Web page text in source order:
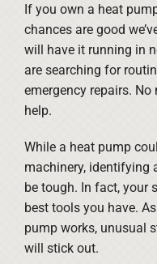
If you own a heat
chances are good
will have it running in
are searching for
emergency repairs. No
help.
While a heat pump
machinery, identifying
be tough. In fact, your
best tools you have.
pump works, unusual
will stick out.